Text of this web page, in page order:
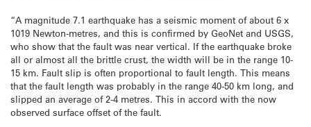
“A magnitude 7.1 earthquake has a seismic moment of about 6 x
1019 Newton-metres, and this is confirmed by GeoNet and USGS,
who show that the fault was near vertical. If the earthquake broke
all or almost all the brittle crust, the width will be in the range 10-
15 km. Fault slip is often proportional to fault length. This means
that the fault length was probably in the range 40-50 km long, and
slipped an average of 2-4 metres. This in accord with the now
observed surface offset of the fault.